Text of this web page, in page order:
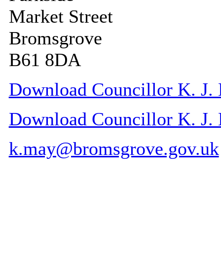
Market Street
Bromsgrove
B61 8DA
Download Councillor K. J.
Download Councillor K. J.
k.may@bromsgrove.gov.uk